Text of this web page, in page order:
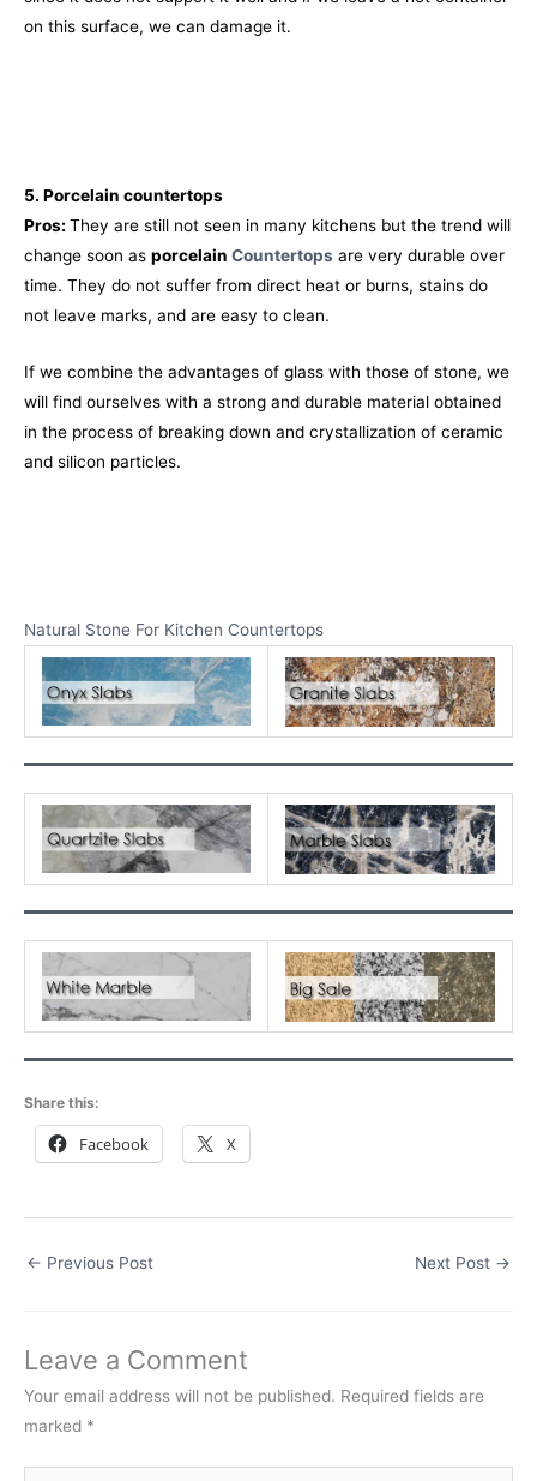
on this surface, we can damage it.
5. Porcelain countertops
Pros: They are still not seen in many kitchens but the trend will
change soon as porcelain Countertops are very durable over
time. They do not suffer from direct heat or burns, stains do
not leave marks, and are easy to clean.
If we combine the advantages of glass with those of stone, we
will find ourselves with a strong and durable material obtained
in the process of breaking down and crystallization of ceramic
and silicon particles.
Natural Stone For Kitchen Countertops
Share this:
Facebook X
← Previous Post Next Post →
Leave a Comment
Your email address will not be published. Required fields are
marked *